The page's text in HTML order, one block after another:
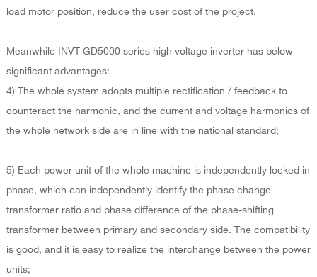
load motor position, reduce the user cost of the project.
Meanwhile INVT GD5000 series high voltage inverter has below
significant advantages:
4) The whole system adopts multiple rectification / feedback to
counteract the harmonic, and the current and voltage harmonics of
the whole network side are in line with the national standard;
5) Each power unit of the whole machine is independently locked in
phase, which can independently identify the phase change
transformer ratio and phase difference of the phase-shifting
transformer between primary and secondary side. The compatibility
is good, and it is easy to realize the interchange between the power
units;